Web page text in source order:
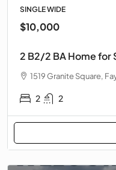
SINGLE WIDE
$10,000
2 B2/2 BA Home for
1519 Granite Square,
2 2